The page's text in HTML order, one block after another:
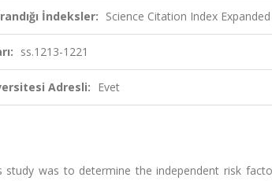
İndeksler: Science Citation Index
ss.1213-1221
Adresli: Evet
study was to determine the independent risk